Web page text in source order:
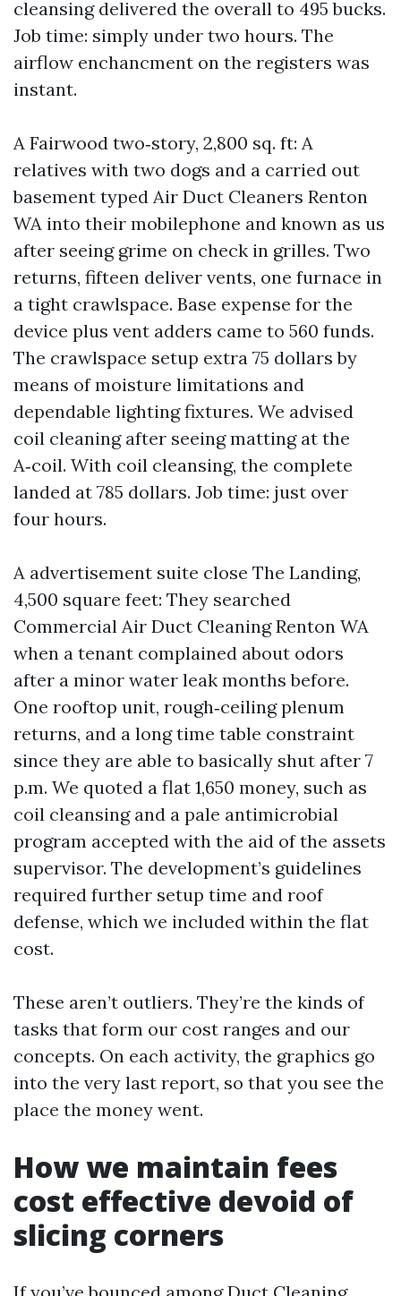
cleansing delivered the overall to 495 bucks.
Job time: simply under two hours. The
airflow enchancment on the registers was
instant.
A Fairwood two‑story, 2,800 sq. ft: A
relatives with two dogs and a carried out
basement typed Air Duct Cleaners Renton
WA into their mobilephone and known as us
after seeing grime on check in grilles. Two
returns, fifteen deliver vents, one furnace in
a tight crawlspace. Base expense for the
device plus vent adders came to 560 funds.
The crawlspace setup extra 75 dollars by
means of moisture limitations and
dependable lighting fixtures. We advised
coil cleaning after seeing matting at the
A‑coil. With coil cleansing, the complete
landed at 785 dollars. Job time: just over
four hours.
A advertisement suite close The Landing,
4,500 square feet: They searched
Commercial Air Duct Cleaning Renton WA
when a tenant complained about odors
after a minor water leak months before.
One rooftop unit, rough‑ceiling plenum
returns, and a long time table constraint
since they are able to basically shut after 7
p.m. We quoted a flat 1,650 money, such as
coil cleansing and a pale antimicrobial
program accepted with the aid of the assets
supervisor. The development’s guidelines
required further setup time and roof
defense, which we included within the flat
cost.
These aren’t outliers. They’re the kinds of
tasks that form our cost ranges and our
concepts. On each activity, the graphics go
into the very last report, so that you see the
place the money went.
How we maintain fees
cost effective devoid of
slicing corners